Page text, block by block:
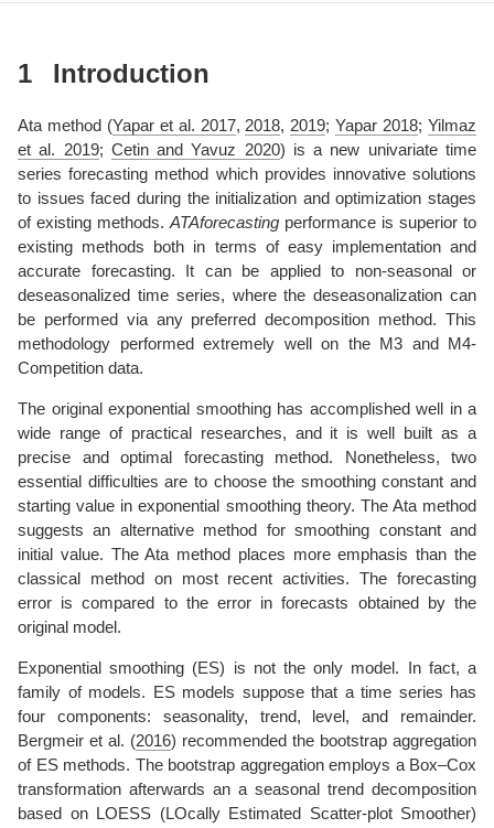
1 Introduction
Ata method (Yapar et al. 2017,2018,2019;Yapar 2018;Yilmaz
et al. 2019; Cetin and Yavuz 2020) is a new univariate time
series forecasting method which provides innovative solutions
to issues faced during the initialization and optimization stages
of existing methods.ATAforecasting performance is superior to
existing methods both in terms of easy implementation and
accurate forecasting. It can be applied to non-seasonal or
deseasonalized time series, where the deseasonalization can
be performed via any preferred decomposition method. This
methodology performed extremely well on the M3 and M4-
Competition data.
The original exponential smoothing has accomplished well in a
wide range of practical researches, and it is well built as a
precise and optimal forecasting method. Nonetheless, two
essential difficulties are to choose the smoothing constant and
starting value in exponential smoothing theory. The Ata method
suggests an alternative method for smoothing constant and
initial value. The Ata method places more emphasis than the
classical method on most recent activities. The forecasting
error is compared to the error in forecasts obtained by the
original model.
Exponential smoothing (ES) is not the only model. In fact, a
family of models. ES models suppose that a time series has
four components: seasonality, trend, level, and remainder.
Bergmeir et al. (2016) recommended the bootstrap aggregation
of ES methods. The bootstrap aggregation employs a Box–Cox
transformation afterwards an a seasonal trend decomposition
based on LOESS (LOcally Estimated Scatter-plot Smoother)